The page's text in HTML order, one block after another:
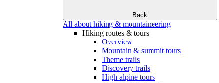
Back
All about hiking & mountaineering
Hiking routes & tours
Overview
Mountain & summit tours
Theme trails
Discovery trails
High alpine tours